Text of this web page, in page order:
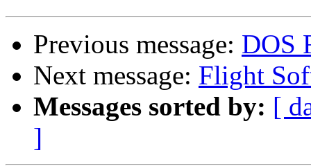
Previous message: DOS
Next message: Flight
Messages sorted by: [
]